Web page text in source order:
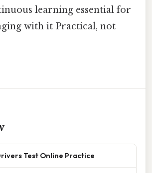
learning essential for
with it Practical, not
Test Online Practice